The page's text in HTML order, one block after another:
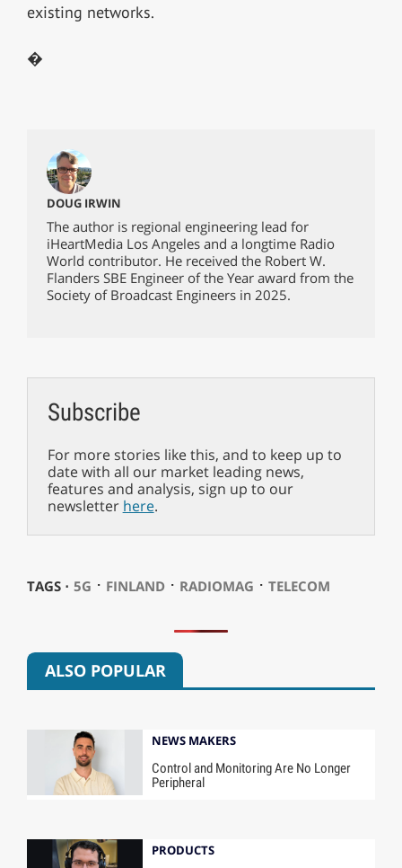
existing networks.
�
DOUG IRWIN
The author is regional engineering lead for
iHeartMedia Los Angeles and a longtime Radio
World contributor. He received the Robert W.
Flanders SBE Engineer of the Year award from the
Society of Broadcast Engineers in 2025.
Subscribe
For more stories like this, and to keep up to
date with all our market leading news,
features and analysis, sign up to our
newsletter here.
TAGS ⋅ 5G ⋅ FINLAND⋅ RADIOMAG ⋅ TELECOM
ALSO POPULAR
NEWS MAKERS
Control and Monitoring Are No Longer
Peripheral
PRODUCTS